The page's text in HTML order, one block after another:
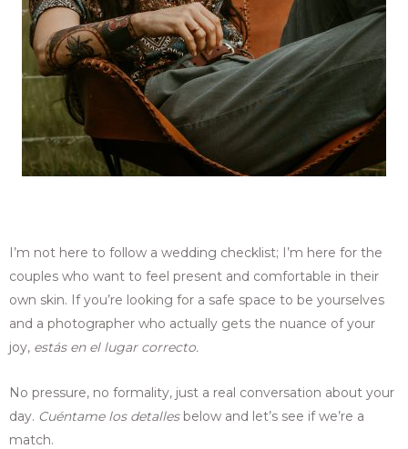
I’m not here to follow a wedding checklist; I’m here for the
couples who want to feel present and comfortable in their
own skin. If you’re looking for a safe space to be yourselves
and a photographer who actually gets the nuance of your
joy, estás en el lugar correcto.
No pressure, no formality, just a real conversation about your
day. Cuéntame los detallesbelow and let’s see if we’re a
match.